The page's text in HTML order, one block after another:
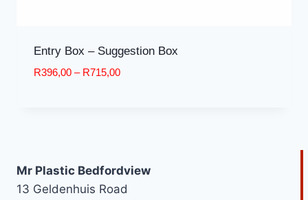
Entry Box – Suggestion Box
R396,00 – R715,00Price
Mr Plastic Bedfordview
13 Geldenhuis Road